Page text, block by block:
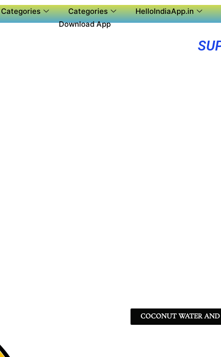
Categories Categories HelloIndiaApp.in
Download App
COCONUT WATER